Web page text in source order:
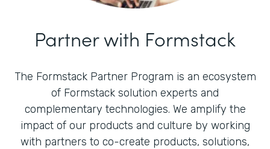
Partner with Formstack
The Formstack Partner Program is an ecosystem
of Formstack solution experts and
complementary technologies. We amplify the
impact of our products and culture by working
with partners to co-create products, solutions,